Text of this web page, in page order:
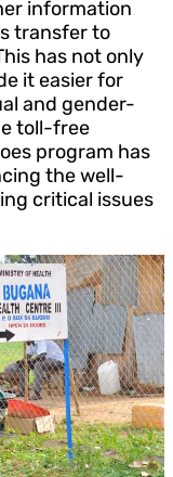
information
transfer to
has not only
it easier for
and gender-
toll-free
program has
the well-
critical issues